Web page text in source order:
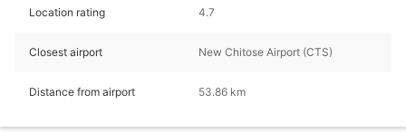
Location rating 4.7
Closest airport New Chitose Airport (CTS)
Distance from airport 53.86 km